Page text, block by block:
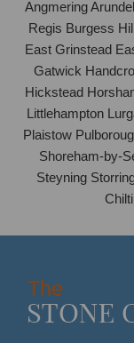
Angmering
Regis Burgess
East Grinstead
Gatwick
Hickstead
Littlehampton
Plaistow
Shoreham-by-
Steyning